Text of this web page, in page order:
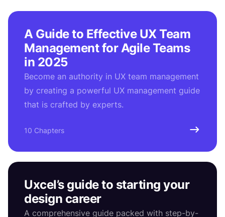
A Guide to Effective UX Team
Management for Agile Teams
in 2025
Become an authority in UX team management
by creating a powerful UX management guide
that is crafted by experts.
10 Chapters
Uxcel’s guide to starting your
design career
A comprehensive guide packed with step-by-